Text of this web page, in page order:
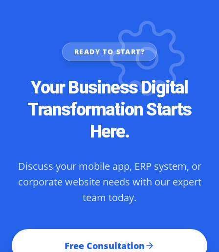
READY TO START?
Your Business Digital
Transformation Starts
Here.
Discuss your mobile app, ERP system, or
corporate website needs with our expert
team today.
Free Consultation